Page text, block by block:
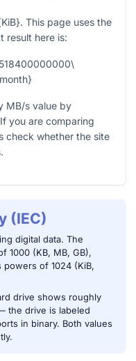
. This page uses the
result here is:
MB/s value by
you are comparing
check whether the site
(IEC)
digital data. The
1000 (KB, MB, GB),
powers of 1024 (KiB,
drive shows roughly
the drive is labeled
in binary. Both values